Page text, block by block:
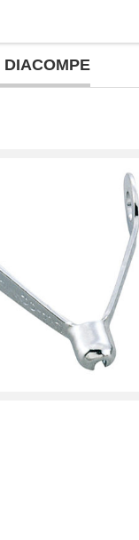
DIACOMPE